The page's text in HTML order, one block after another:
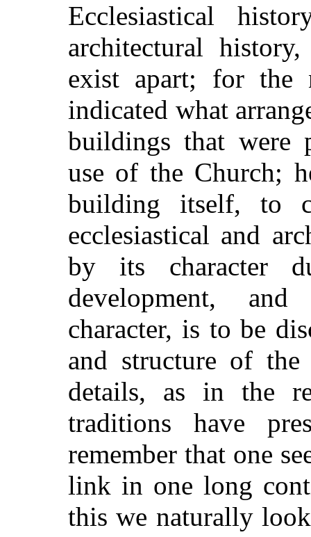
Ecclesiastical
architectural
exist apart; for the
indicated what
buildings that were
use of the Church;
building itself, to
ecclesiastical and
by its character
development,
character, is to be
and structure of
details, as in the
traditions have
remember that one
link in one long
this we naturally